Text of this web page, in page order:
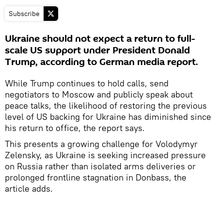
Subscribe
Ukraine should not expect a return to full-
scale US support under President Donald
Trump, according to German media report.
While Trump continues to hold calls, send
negotiators to Moscow and publicly speak about
peace talks, the likelihood of restoring the previous
level of US backing for Ukraine has diminished since
his return to office, the report says.
This presents a growing challenge for Volodymyr
Zelensky, as Ukraine is seeking increased pressure
on Russia rather than isolated arms deliveries or
prolonged frontline stagnation in Donbass, the
article adds.